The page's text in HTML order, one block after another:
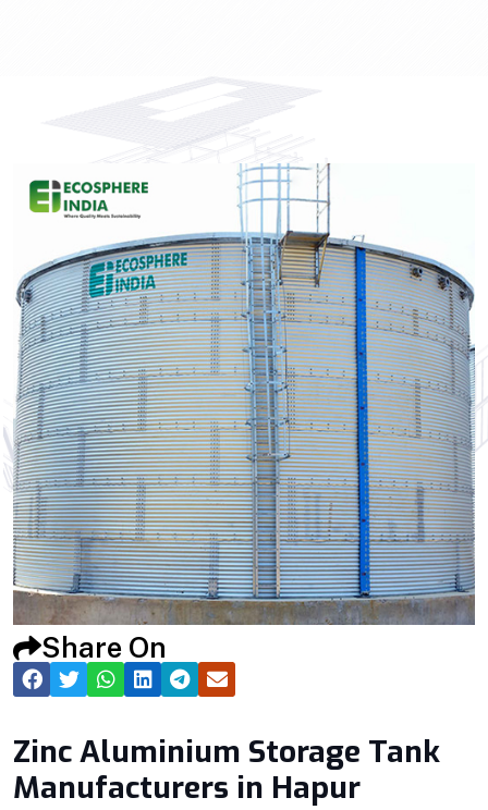
Share On
Zinc Aluminium Storage Tank
Manufacturers in Hapur